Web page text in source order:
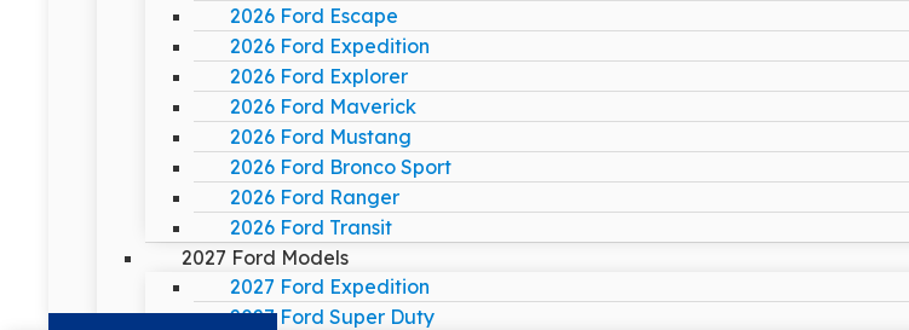
2026 Ford Escape
2026 Ford Expedition
2026 Ford Explorer
2026 Ford Maverick
2026 Ford Mustang
2026 Ford Bronco Sport
2026 Ford Ranger
2026 Ford Transit
2027 Ford Models
2027 Ford Expedition
2027 Ford Super Duty